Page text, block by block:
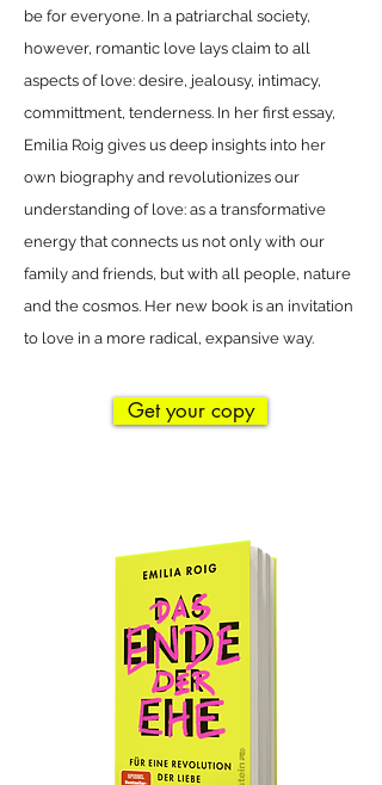
be for everyone. In a patriarchal society,
however, romantic love lays claim to all
aspects of love: desire, jealousy, intimacy,
committment, tenderness. In her first essay,
Emilia Roig gives us deep insights into her
own biography and revolutionizes our
understanding of love: as a transformative
energy that connects us not only with our
family and friends, but with all people, nature
and the cosmos. Her new book is an invitation
to love in a more radical, expansive way.
Get your copy